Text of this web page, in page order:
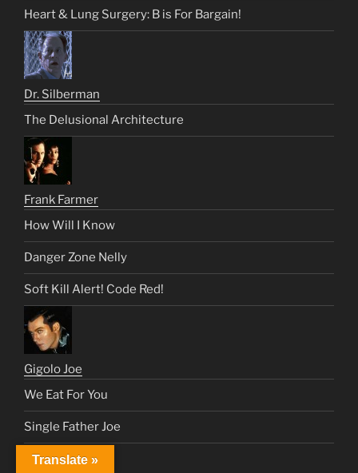
Heart & Lung Surgery: B is For Bargain!
Dr. Silberman
The Delusional Architecture
Frank Farmer
How Will I Know
Danger Zone Nelly
Soft Kill Alert! Code Red!
Gigolo Joe
We Eat For You
Single Father Joe
Fated: 1 Love
Translate »